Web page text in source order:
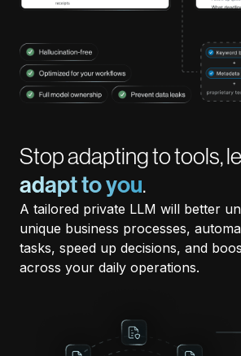
Stop adapting to tools,
adapt to you.
A tailored private LLM will better
unique business processes,
tasks, speed up decisions, and
across your daily operations.